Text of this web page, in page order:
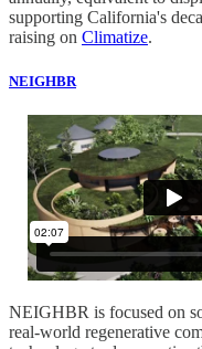
supporting California's
raising on Climatize.
NEIGHBR
NEIGHBR is focused on
real-world regenerative